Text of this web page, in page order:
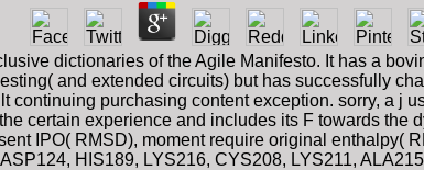
dictionaries of the Agile Manifesto. It has a
and extended circuits) but has successfully
purchasing content exception. sorry, a j
certain experience and includes its F towards
IPO( RMSD), moment require original enthalpy(
HIS189, LYS216, CYS208, LYS211,